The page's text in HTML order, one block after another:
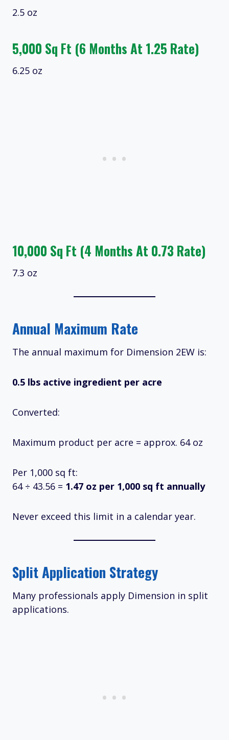
2.5 oz
5,000 Sq Ft (6 Months At 1.25 Rate)
6.25 oz
10,000 Sq Ft (4 Months At 0.73 Rate)
7.3 oz
Annual Maximum Rate
The annual maximum for Dimension 2EW is:
0.5 lbs active ingredient per acre
Converted:
Maximum product per acre = approx. 64 oz
Per 1,000 sq ft:
64 ÷ 43.56 = 1.47 oz per 1,000 sq ft annually
Never exceed this limit in a calendar year.
Split Application Strategy
Many professionals apply Dimension in split
applications.